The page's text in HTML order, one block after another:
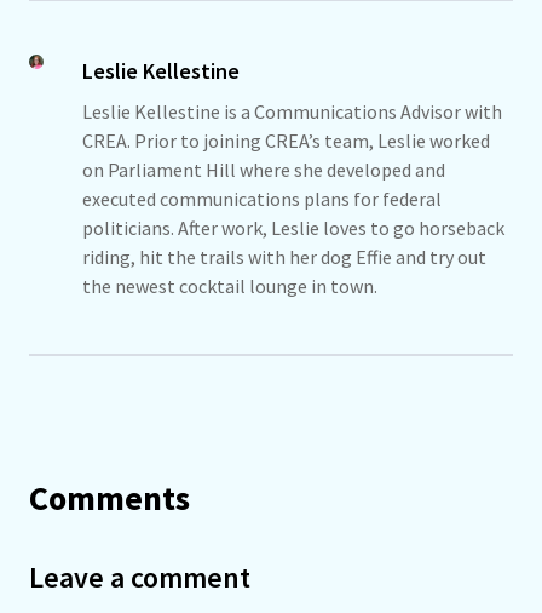
Leslie Kellestine
Leslie Kellestine is a Communications Advisor with
CREA. Prior to joining CREA’s team, Leslie worked
on Parliament Hill where she developed and
executed communications plans for federal
politicians. After work, Leslie loves to go horseback
riding, hit the trails with her dog Effie and try out
the newest cocktail lounge in town.
Comments
Leave a comment